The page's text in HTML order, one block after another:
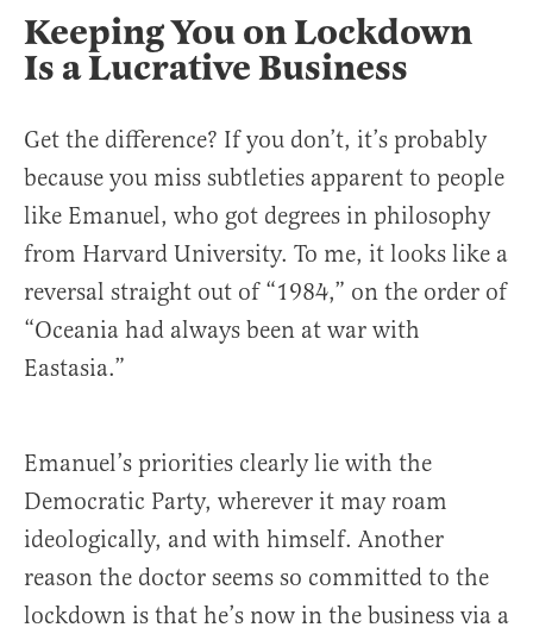
Keeping You on Lockdown
Is a Lucrative Business
Get the difference? If you don’t, it’s probably
because you miss subtleties apparent to people
like Emanuel, who got degrees in philosophy
from Harvard University. To me, it looks like a
reversal straight out of “1984,” on the order of
“Oceania had always been at war with
Eastasia.”
Emanuel’s priorities clearly lie with the
Democratic Party, wherever it may roam
ideologically, and with himself. Another
reason the doctor seems so committed to the
lockdown is that he’s now in the business via a